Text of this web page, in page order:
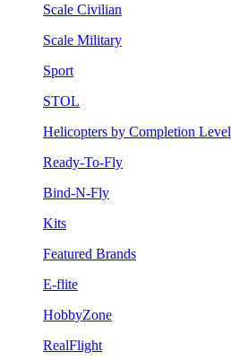
Scale Civilian
Scale Military
Sport
STOL
Helicopters by Completion Level
Ready-To-Fly
Bind-N-Fly
Kits
Featured Brands
E-flite
HobbyZone
RealFlight